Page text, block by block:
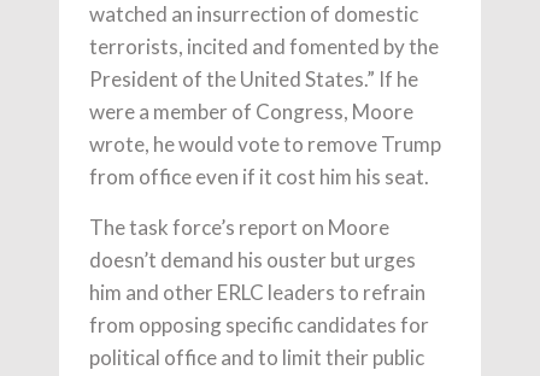
watched an insurrection of domestic
terrorists, incited and fomented by the
President of the United States.” If he
were a member of Congress, Moore
wrote, he would vote to remove Trump
from office even if it cost him his seat.
The task force’s report on Moore
doesn’t demand his ouster but urges
him and other ERLC leaders to refrain
from opposing specific candidates for
political office and to limit their public